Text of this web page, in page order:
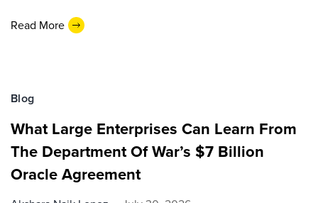
Read More
Blog
What Large Enterprises Can Learn From
The Department Of War’s $7 Billion
Oracle Agreement